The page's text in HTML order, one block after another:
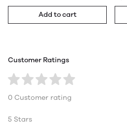
Add to cart
Customer Ratings
0 Customer rating
5 Stars